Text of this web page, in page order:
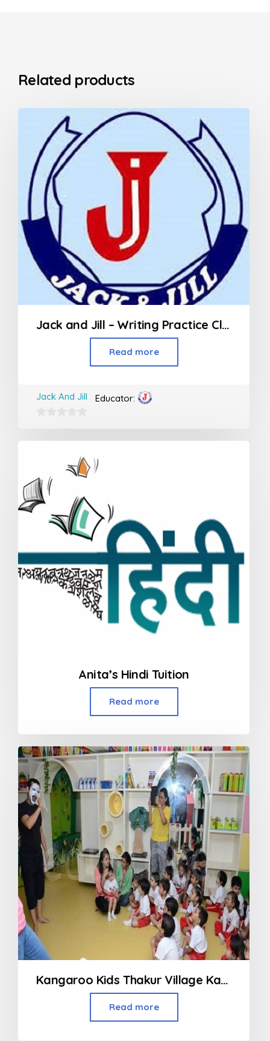
Related products
Jack and Jill – Writing Practice Class (3rd Std and above)
Read more
Educator:
Jack And Jill
out
Anita’s Hindi Tuition
Read more
Kangaroo Kids Thakur Village Kandivali
Read more